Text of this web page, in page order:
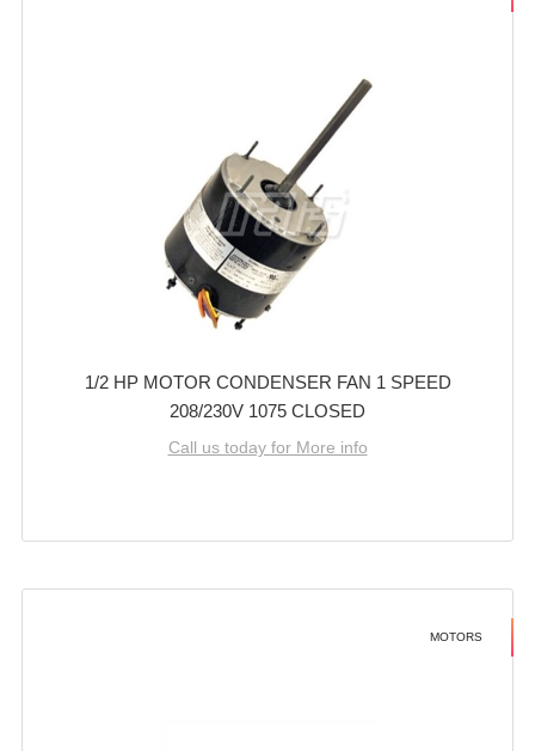
1/2 HP MOTOR CONDENSER FAN 1 SPEED
208/230V 1075 CLOSED
Call us today for More info
MOTORS